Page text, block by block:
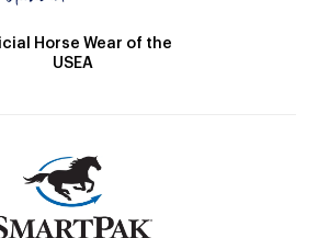
Horse Wear of the
USEA